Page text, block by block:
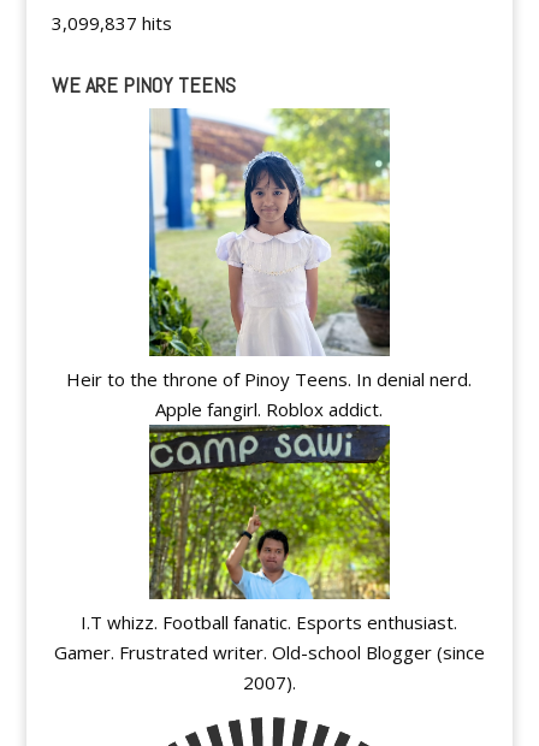
3,099,837 hits
WE ARE PINOY TEENS
Heir to the throne of Pinoy Teens. In denial nerd.
Apple fangirl. Roblox addict.
I.T whizz. Football fanatic. Esports enthusiast.
Gamer. Frustrated writer. Old-school Blogger (since
2007).